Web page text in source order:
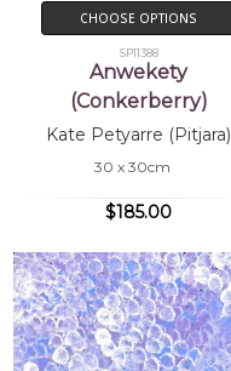
CHOOSE OPTIONS
SP11388
Anwekety
(Conkerberry)
Kate Petyarre (Pitjara)
30 x 30cm
$185.00